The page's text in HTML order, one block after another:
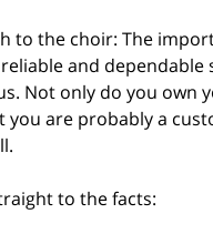
to the choir: The
and dependable
Not only do you own
you are probably a
to the facts: